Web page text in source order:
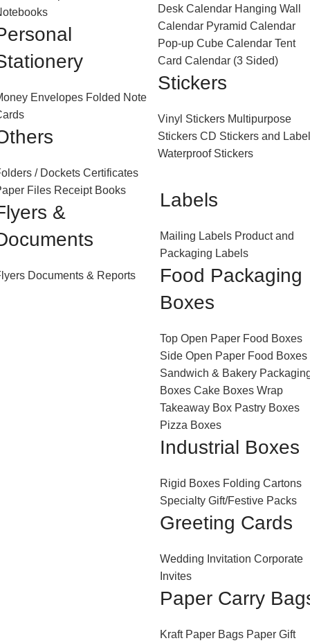
Envelopes Folded Note
/ Dockets Certificates
Files Receipt Books
&
Documents & Reports
Desk Calendar Hanging Wall
Calendar Pyramid Calendar
Pop-up Cube Calendar Tent
Card Calendar (3 Sided)
Stickers
Vinyl Stickers Multipurpose
Stickers CD Stickers and
Waterproof Stickers
Labels
Mailing Labels Product and
Packaging Labels
Food Packaging
Boxes
Top Open Paper Food Boxes
Side Open Paper Food Boxes
Sandwich & Bakery
Boxes Cake Boxes Wrap
Takeaway Box Pastry Boxes
Pizza Boxes
Industrial Boxes
Rigid Boxes Folding Cartons
Specialty Gift/Festive Packs
Greeting Cards
Wedding Invitation Corporate
Invites
Paper Carry
Kraft Paper Bags Paper Gift